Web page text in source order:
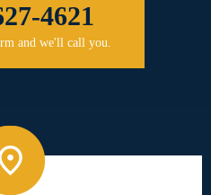
4621
and we'll call you.